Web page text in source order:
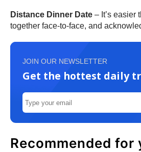
Distance Dinner Date – It’s easier
together face-to-face, and
JOIN OUR NEWSLETTER
Get the hottest daily